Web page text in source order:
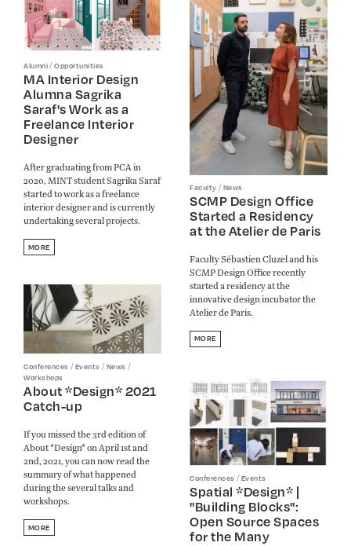
Alumni/Opportunities
MA Interior Design
Alumna Sagrika
Saraf's Work as a
Freelance Interior
Designer
After graduating from PCA in
2020, MINT student Sagrika Saraf
started to work as a freelance
interior designer and is currently
undertaking several projects.
MORE
Faculty /News
SCMP Design Office
Started a Residency
at the Atelier de Paris
Faculty Sébastien Cluzel and his
SCMP Design Office recently
started a residency at the
innovative design incubator the
Atelier de Paris.
MORE
Conferences /Events /News /
Workshops
About *Design* 2021
Catch-up
If you missed the 3rd edition of
About *Design* on April 1st and
2nd, 2021, you can now read the
summary of what happened
during the several talks and
workshops.
MORE
Conferences /Events
Spatial *Design* |
"Building Blocks":
Open Source Spaces
for the Many